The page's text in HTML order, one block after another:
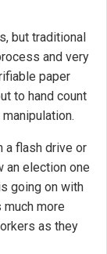
but traditional
and very
paper
to hand count
a flash drive or
an election one
going on with
more
as they